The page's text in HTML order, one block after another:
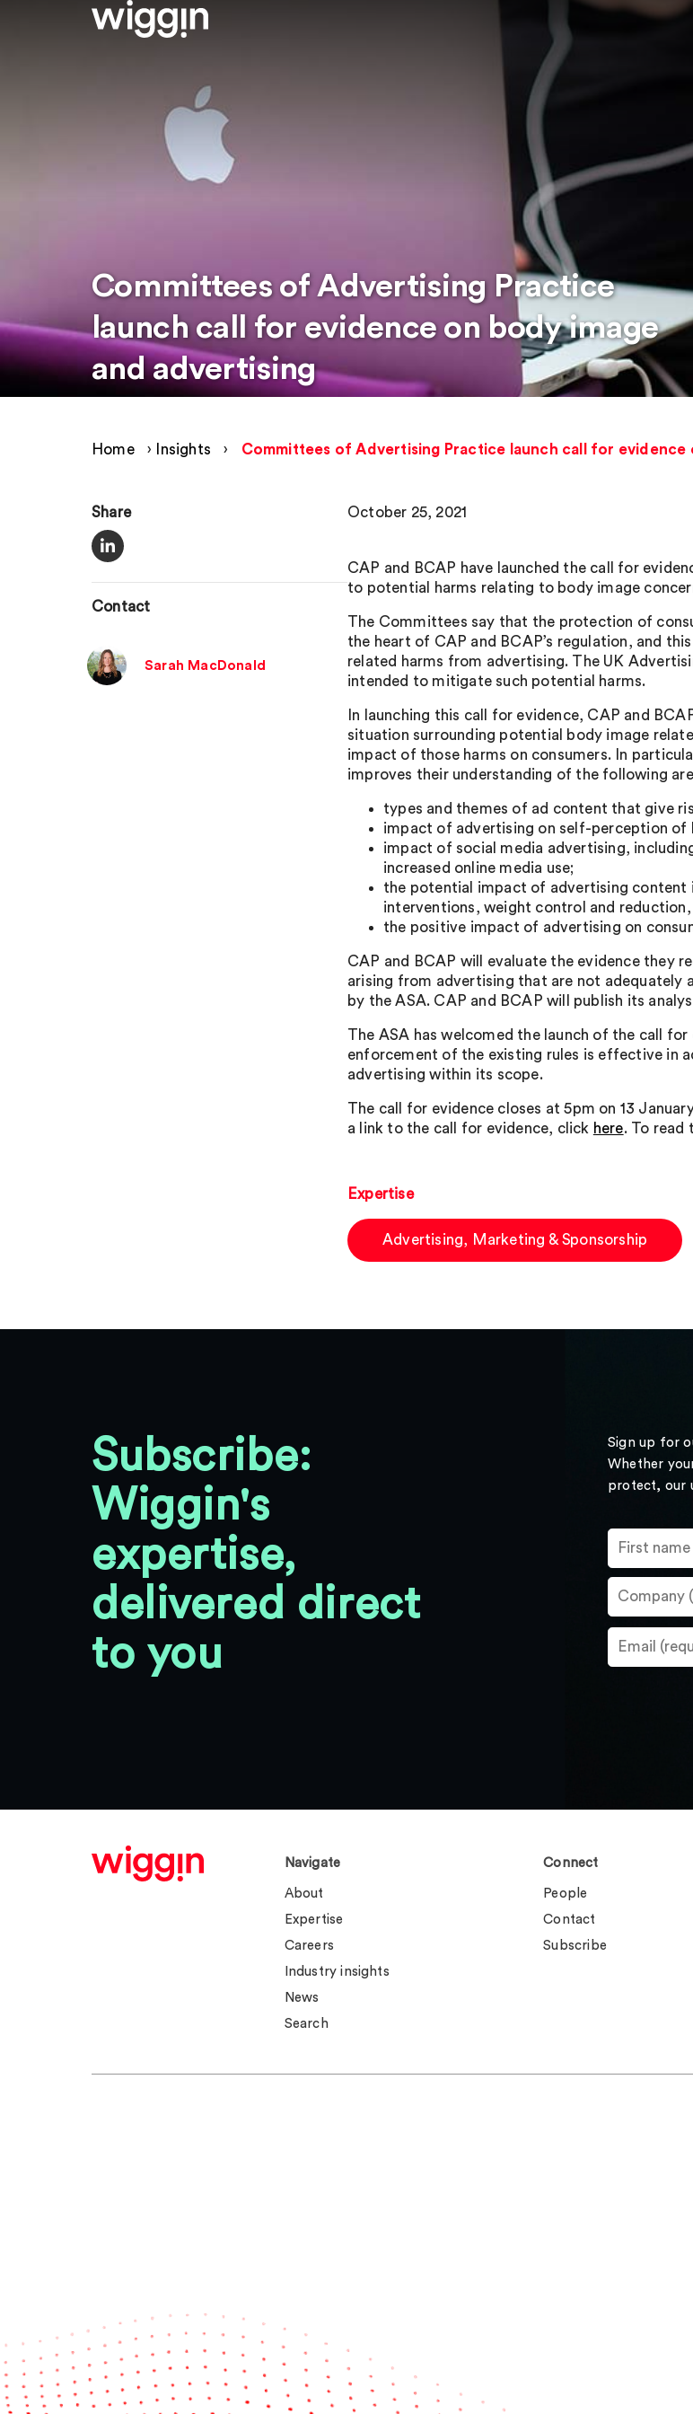
Committees of Advertising Practice
launch call for evidence on body image
and advertising
Home › Insights › Committees of Advertising Practice launch call for evidence
Share
Contact
Sarah MacDonald
October 25, 2021
CAP and BCAP have launched the call for
to potential harms relating to body image
The Committees say that the protection of
the heart of CAP and BCAP’s regulation, and
related harms from advertising. The UK
intended to mitigate such potential harms.
In launching this call for evidence, CAP and
situation surrounding potential body image
impact of those harms on consumers. In
improves their understanding of the following
types and themes of ad content that give
impact of advertising on self-perception of
impact of social media advertising,
increased online media use;
the potential impact of advertising
interventions, weight control and
the positive impact of advertising on
CAP and BCAP will evaluate the evidence they
arising from advertising that are not adequately
by the ASA. CAP and BCAP will publish its
The ASA has welcomed the launch of the call
enforcement of the existing rules is effective in
advertising within its scope.
The call for evidence closes at 5pm on 13
a link to the call for evidence, click here. To read
Expertise
Advertising, Marketing & Sponsorship
Subscribe:
Wiggin's
expertise,
delivered direct
to you
Sign up for
Whether
protect, our
Navigate
About
Expertise
Careers
Industry insights
News
Search
Connect
People
Contact
Subscribe